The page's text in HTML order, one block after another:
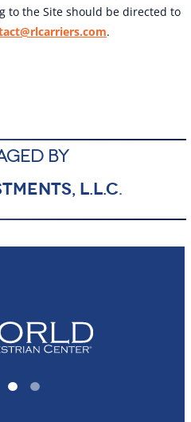
to the Site should be directed to
.
BY
L.L.C.
2 3